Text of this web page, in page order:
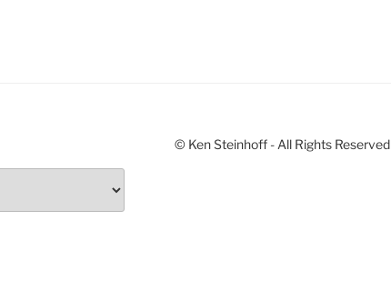
© Ken Steinhoff - All Rights Reserved